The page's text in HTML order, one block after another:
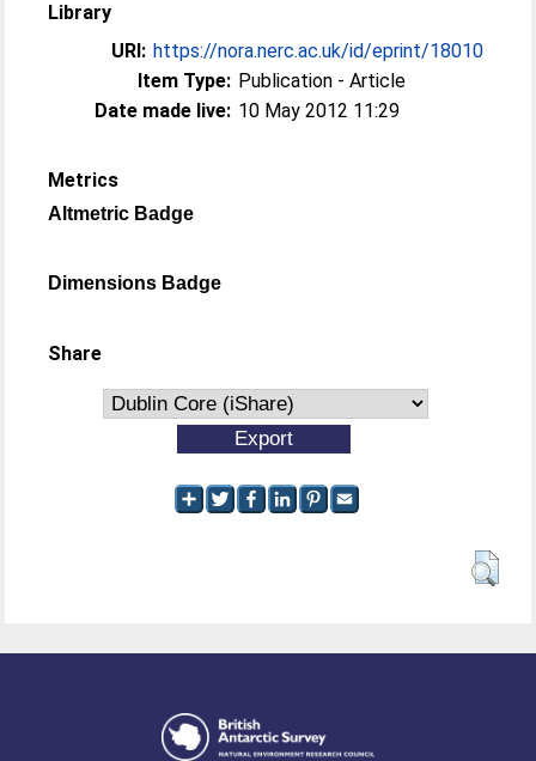
Library
URI: https://nora.nerc.ac.uk/id/eprint/18010
Item Type: Publication - Article
Date made live: 10 May 2012 11:29
Metrics
Altmetric Badge
Dimensions Badge
Share